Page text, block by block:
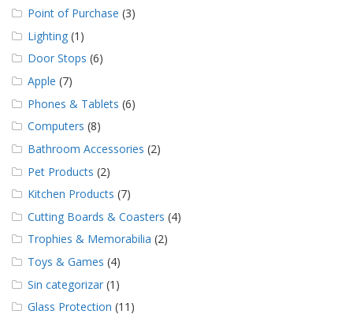
Point of Purchase (3)
Lighting (1)
Door Stops (6)
Apple (7)
Phones & Tablets (6)
Computers (8)
Bathroom Accessories (2)
Pet Products (2)
Kitchen Products (7)
Cutting Boards & Coasters (4)
Trophies & Memorabilia (2)
Toys & Games (4)
Sin categorizar (1)
Glass Protection (11)